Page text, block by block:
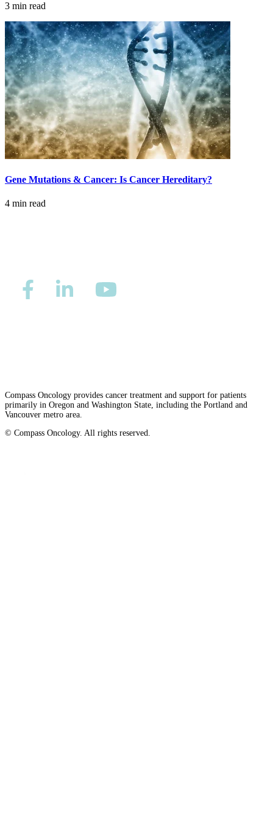
LOCATIONS & PROVIDERS
LOCATIONS
East Cancer Center
Northwest Center
Vancouver Cancer Center
West Cancer Center
Advanced Practice Providers
Search Physicians
3 min read
Gene Mutations & Cancer: Is Cancer Hereditary?
4 min read
Compass Oncology provides cancer treatment and support for patients
primarily in Oregon and Washington State, including the Portland and
Vancouver metro area.
© Compass Oncology. All rights reserved.